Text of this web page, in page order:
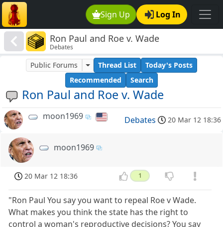
Sign Up Log In
Ron Paul and Roe v. Wade
Debates
Ron Paul and Roe v. Wade
Public Forums Thread List
Today's Posts
Recommended
Search
moon1969 Debates 20 Mar 12 18:36
moon1969
20 Mar 12 18:36 1
"Ron Paul You say you want to repeal Roe v Wade.
What makes you think the state has the right to
control a woman's reproductive decisions? You say